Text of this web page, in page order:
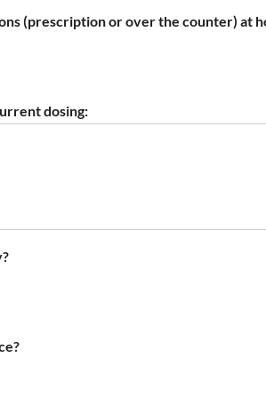
(prescription or over the counter) at
dosing: